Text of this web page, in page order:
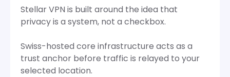
Stellar VPN is built around the idea that
privacy is a system, not a checkbox.
Swiss-hosted core infrastructure acts as a
trust anchor before traffic is relayed to your
selected location.